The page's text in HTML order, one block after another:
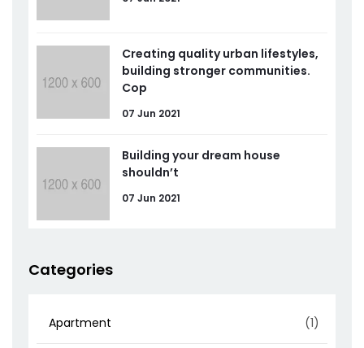
Creating quality urban lifestyles,
building stronger communities.
Cop
07 Jun 2021
Building your dream house
shouldn’t
07 Jun 2021
Categories
Apartment (1)